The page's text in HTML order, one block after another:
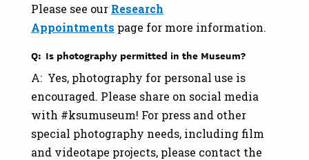
Please see our Research
Appointments page for more information.
Q: Is photography permitted in the Museum?
A: Yes, photography for personal use is
encouraged. Please share on social media
with #ksumuseum! For press and other
special photography needs, including film
and videotape projects, please contact the